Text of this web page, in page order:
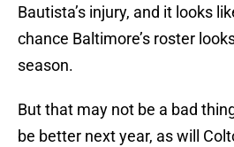
Bautista’s injury, and it looks
chance Baltimore’s roster
season.
But that may not be a bad
be better next year, as will